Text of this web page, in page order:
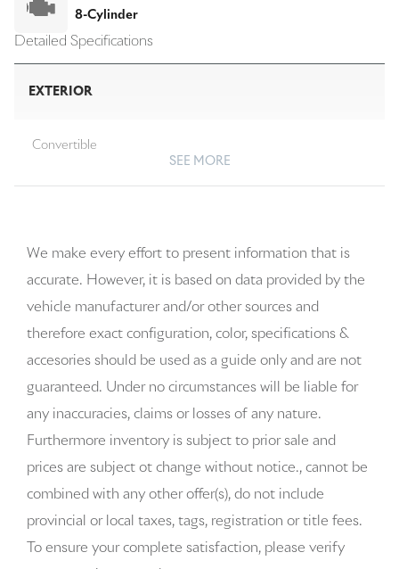
8-Cylinder
Detailed Specifications
EXTERIOR
Convertible
SEE MORE
We make every effort to present information that is
accurate. However, it is based on data provided by the
vehicle manufacturer and/or other sources and
therefore exact configuration, color, specifications &
accesories should be used as a guide only and are not
guaranteed. Under no circumstances will be liable for
any inaccuracies, claims or losses of any nature.
Furthermore inventory is subject to prior sale and
prices are subject ot change without notice., cannot be
combined with any other offer(s), do not include
provincial or local taxes, tags, registration or title fees.
To ensure your complete satisfaction, please verify